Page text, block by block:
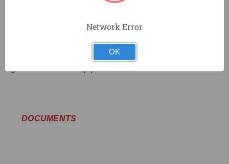
lit jobsites. This level also features powerful GripTight™
rare earth magnets that hold to flat or round ferrous
surfaces for convenient hands-free use, while the V-
DOCUMENTS
Network Error
OK